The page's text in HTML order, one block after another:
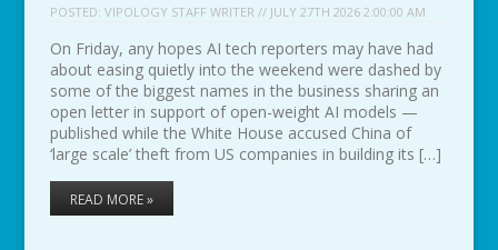
POSTED: VIPOLOGY STAFF WRITER // JULY 27TH 2026 2:00:00 AM
On Friday, any hopes AI tech reporters may have had
about easing quietly into the weekend were dashed by
some of the biggest names in the business sharing an
open letter in support of open-weight AI models —
published while the White House accused China of
‘large scale’ theft from US companies in building its […]
READ MORE »